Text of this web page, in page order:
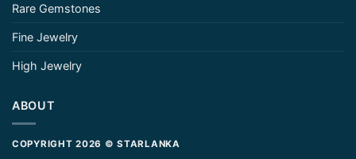
Rare Gemstones
Fine Jewelry
High Jewelry
ABOUT
COPYRIGHT 2026 © STARLANKA